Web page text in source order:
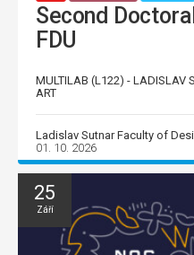
Second
FDU
MULTILAB (L122) - LADISLAV
ART
Ladislav Sutnar Faculty of
01. 10. 2026
25
Září